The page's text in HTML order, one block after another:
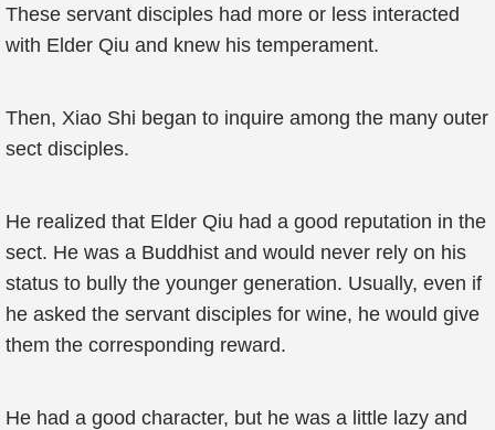
These servant disciples had more or less interacted
with Elder Qiu and knew his temperament.
Then, Xiao Shi began to inquire among the many outer
sect disciples.
He realized that Elder Qiu had a good reputation in the
sect. He was a Buddhist and would never rely on his
status to bully the younger generation. Usually, even if
he asked the servant disciples for wine, he would give
them the corresponding reward.
He had a good character, but he was a little lazy and